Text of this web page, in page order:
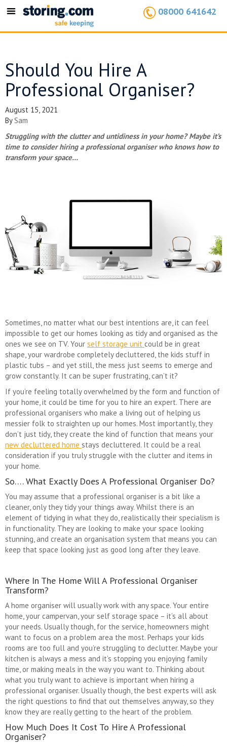
Toggle
08000 641642
Should You Hire A
Professional Organiser?
August 15, 2021
BySam
Struggling with the clutter and untidiness in your home? Maybe it’s
time to consider hiring a professional organiser who knows how to
transform your space…
Sometimes, no matter what our best intentions are, it can feel
impossible to get our homes looking as tidy and organised as the
ones we see on TV. Your self storage unit could be in great
shape, your wardrobe completely decluttered, the kids stuff in
plastic tubs – and yet still, the mess just seems to emerge and
grow constantly. It can be super frustrating, can’t it?
If you’re feeling totally overwhelmed by the form and function of
your home, it could be time for you to hire an expert. There are
professional organisers who make a living out of helping us
messier folk to straighten up our homes. Most importantly, they
don’t just tidy, they create the kind of function that means your
new decluttered home stays decluttered. It could be a real
consideration if you truly struggle with the clutter and items in
your home.
So…. What Exactly Does A Professional Organiser Do?
You may assume that a professional organiser is a bit like a
cleaner, only they tidy your things away. Whilst there is an
element of tidying in what they do, realistically their specialism is
in functionality. They are looking to make your space looking
stunning, and create an organisation system that means you can
keep that space looking just as good long after they leave.
Where In The Home Will A Professional Organiser
Transform?
A home organiser will usually work with any space. Your entire
home, your campervan, your self storage space – it’s all about
your needs. Usually though, for the service, homeowners might
want to focus on a problem area the most. Perhaps your kids
rooms are too full and you’re struggling to declutter. Maybe your
kitchen is always a mess and it’s stopping you enjoying family
time, or making meals in the way you want to. Thinking about
what you truly want to achieve is important when hiring a
professional organiser. Usually though, the best experts will ask
the right questions to find that out themselves anyway, so they
know they are really getting to the heart of the problem.
How Much Does It Cost To Hire A Professional
Organiser?